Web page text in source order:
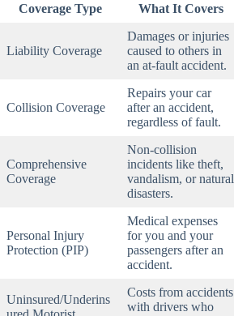
Coverage Type What It Covers
Liability Coverage
Damages or injuries
caused to others in
an at-fault accident.
Collision Coverage
Repairs your car
after an accident,
regardless of fault.
Comprehensive
Coverage
Non-collision
incidents like theft,
vandalism, or natural
disasters.
Personal Injury
Protection (PIP)
Medical expenses
for you and your
passengers after an
accident.
Uninsured/Underins
Costs from accidents
with drivers who